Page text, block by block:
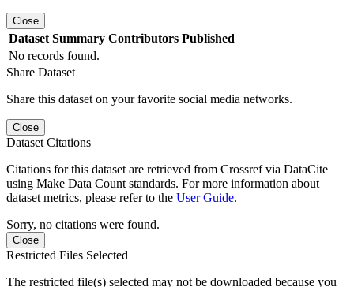
Close
Dataset Summary Contributors Published
No records found.
Share Dataset
Share this dataset on your favorite social media networks.
Close
Dataset Citations
Citations for this dataset are retrieved from Crossref via DataCite
using Make Data Count standards. For more information about
dataset metrics, please refer to the User Guide.
Sorry, no citations were found.
Close
Restricted Files Selected
The restricted file(s) selected may not be downloaded because you